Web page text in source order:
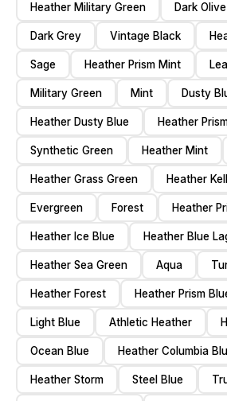
Heather Military Green Dark Olive
Dark Grey Vintage Black
Sage Heather Prism Mint
Military Green Mint Dusty
Heather Dusty Blue Heather
Synthetic Green Heather Mint
Heather Grass Green Heather
Evergreen Forest Heather
Heather Ice Blue Heather Blue
Heather Sea Green Aqua
Heather Forest Heather Prism
Light Blue Athletic Heather
Ocean Blue Heather Columbia
Heather Storm Steel Blue